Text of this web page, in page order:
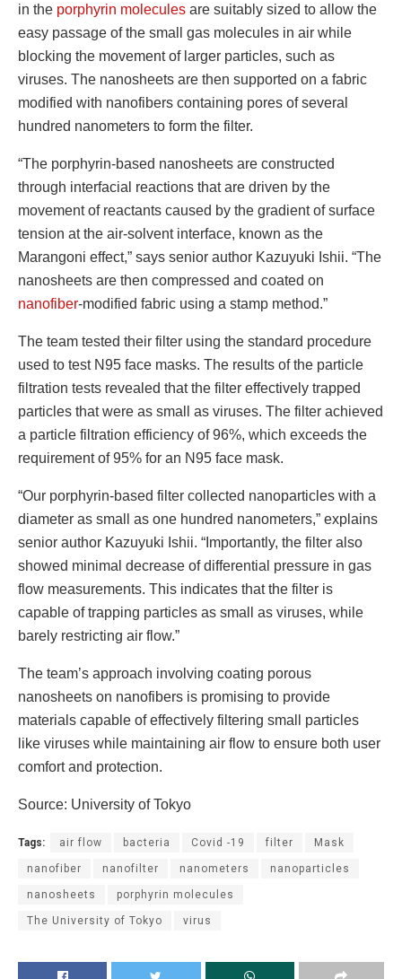
in the porphyrin molecules are suitably sized to allow the
easy passage of the small gas molecules in air while
blocking the movement of larger particles, such as
viruses. The nanosheets are then supported on a fabric
modified with nanofibers containing pores of several
hundred nanometers to form the filter.
“The porphyrin-based nanosheets are constructed
through interfacial reactions that are driven by the
movement of reactants caused by the gradient of surface
tension at the air-solvent interface, known as the
Marangoni effect,” says senior author Kazuyuki Ishii. “The
nanosheets are then compressed and coated on
nanofiber-modified fabric using a stamp method.”
The team tested their filter using the standard procedure
used to test N95 face masks. The results of the particle
filtration tests revealed that the filter effectively trapped
particles that were as small as viruses. The filter achieved
a particle filtration efficiency of 96%, which exceeds the
requirement of 95% for an N95 face mask.
“Our porphyrin-based filter collected nanoparticles with a
diameter as small as one hundred nanometers,” explains
senior author Kazuyuki Ishii. “Importantly, the filter also
showed minimal decrease of differential pressure in gas
flow measurements. This indicates that the filter is
capable of trapping particles as small as viruses, while
barely restricting air flow.”
The team’s approach involving coating porous
nanosheets on nanofibers is promising to provide
materials capable of effectively filtering small particles
like viruses while maintaining air flow to ensure both user
comfort and protection.
Source: University of Tokyo
Tags: air flow bacteria Covid -19 filter Mask
nanofiber nanofilter nanometers nanoparticles
nanosheets porphyrin molecules
The University of Tokyo virus